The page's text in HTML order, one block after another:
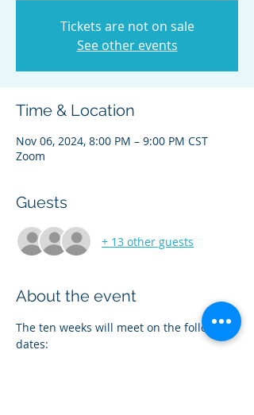
Tickets are not on sale
See other events
Time & Location
Nov 06, 2024, 8:00 PM – 9:00 PM CST
Zoom
Guests
+ 13 other guests
About the event
The ten weeks will meet on the following
dates: